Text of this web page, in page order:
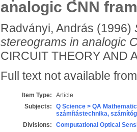
analogic CNN
Radványi, András (1996)
stereograms in analogic
CIRCUIT THEORY AND
Full text not available
Item Type:
Article
Subjects:
Q Science > QA
számítástechnika,
Divisions:
Computational Optical